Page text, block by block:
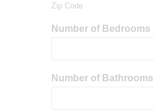
Zip Code
Number of Bedrooms
Number of Bathrooms